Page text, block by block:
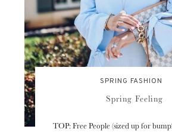
SPRING FASHION
Spring Feeling
TOP: Free People (sized up for